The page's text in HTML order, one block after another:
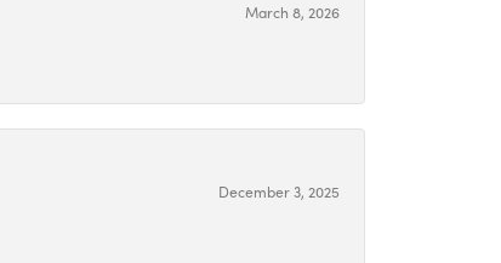
March 8, 2026
December 3, 2025